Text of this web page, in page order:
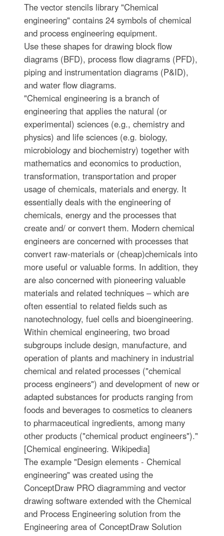
The vector stencils library "Chemical
engineering" contains 24 symbols of chemical
and process engineering equipment.
Use these shapes for drawing block flow
diagrams (BFD), process flow diagrams (PFD),
piping and instrumentation diagrams (P&ID),
and water flow diagrams.
"Chemical engineering is a branch of
engineering that applies the natural (or
experimental) sciences (e.g., chemistry and
physics) and life sciences (e.g. biology,
microbiology and biochemistry) together with
mathematics and economics to production,
transformation, transportation and proper
usage of chemicals, materials and energy. It
essentially deals with the engineering of
chemicals, energy and the processes that
create and/ or convert them. Modern chemical
engineers are concerned with processes that
convert raw-materials or (cheap)chemicals into
more useful or valuable forms. In addition, they
are also concerned with pioneering valuable
materials and related techniques – which are
often essential to related fields such as
nanotechnology, fuel cells and bioengineering.
Within chemical engineering, two broad
subgroups include design, manufacture, and
operation of plants and machinery in industrial
chemical and related processes ("chemical
process engineers") and development of new or
adapted substances for products ranging from
foods and beverages to cosmetics to cleaners
to pharmaceutical ingredients, among many
other products ("chemical product engineers")."
[Chemical engineering. Wikipedia]
The example "Design elements - Chemical
engineering" was created using the
ConceptDraw PRO diagramming and vector
drawing software extended with the Chemical
and Process Engineering solution from the
Engineering area of ConceptDraw Solution